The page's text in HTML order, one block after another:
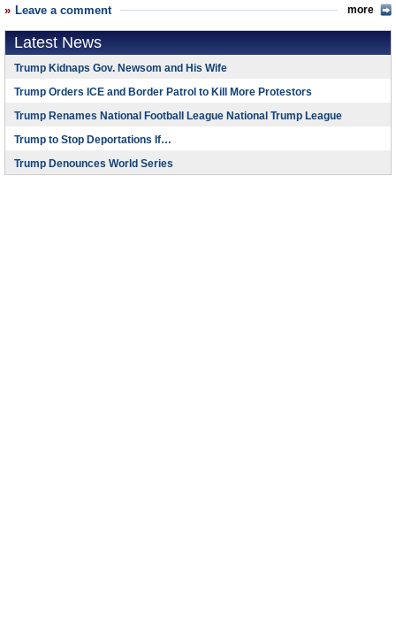
Leave a comment more
Latest News
Trump Kidnaps Gov. Newsom and His Wife
Trump Orders ICE and Border Patrol to Kill More Protestors
Trump Renames National Football League National Trump League
Trump to Stop Deportations If…
Trump Denounces World Series